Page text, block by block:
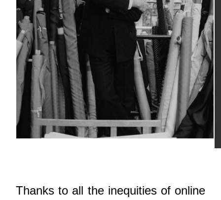
Thanks to all the inequities of online